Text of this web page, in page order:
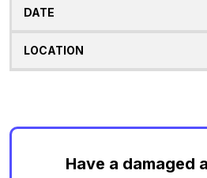
Have a damaged